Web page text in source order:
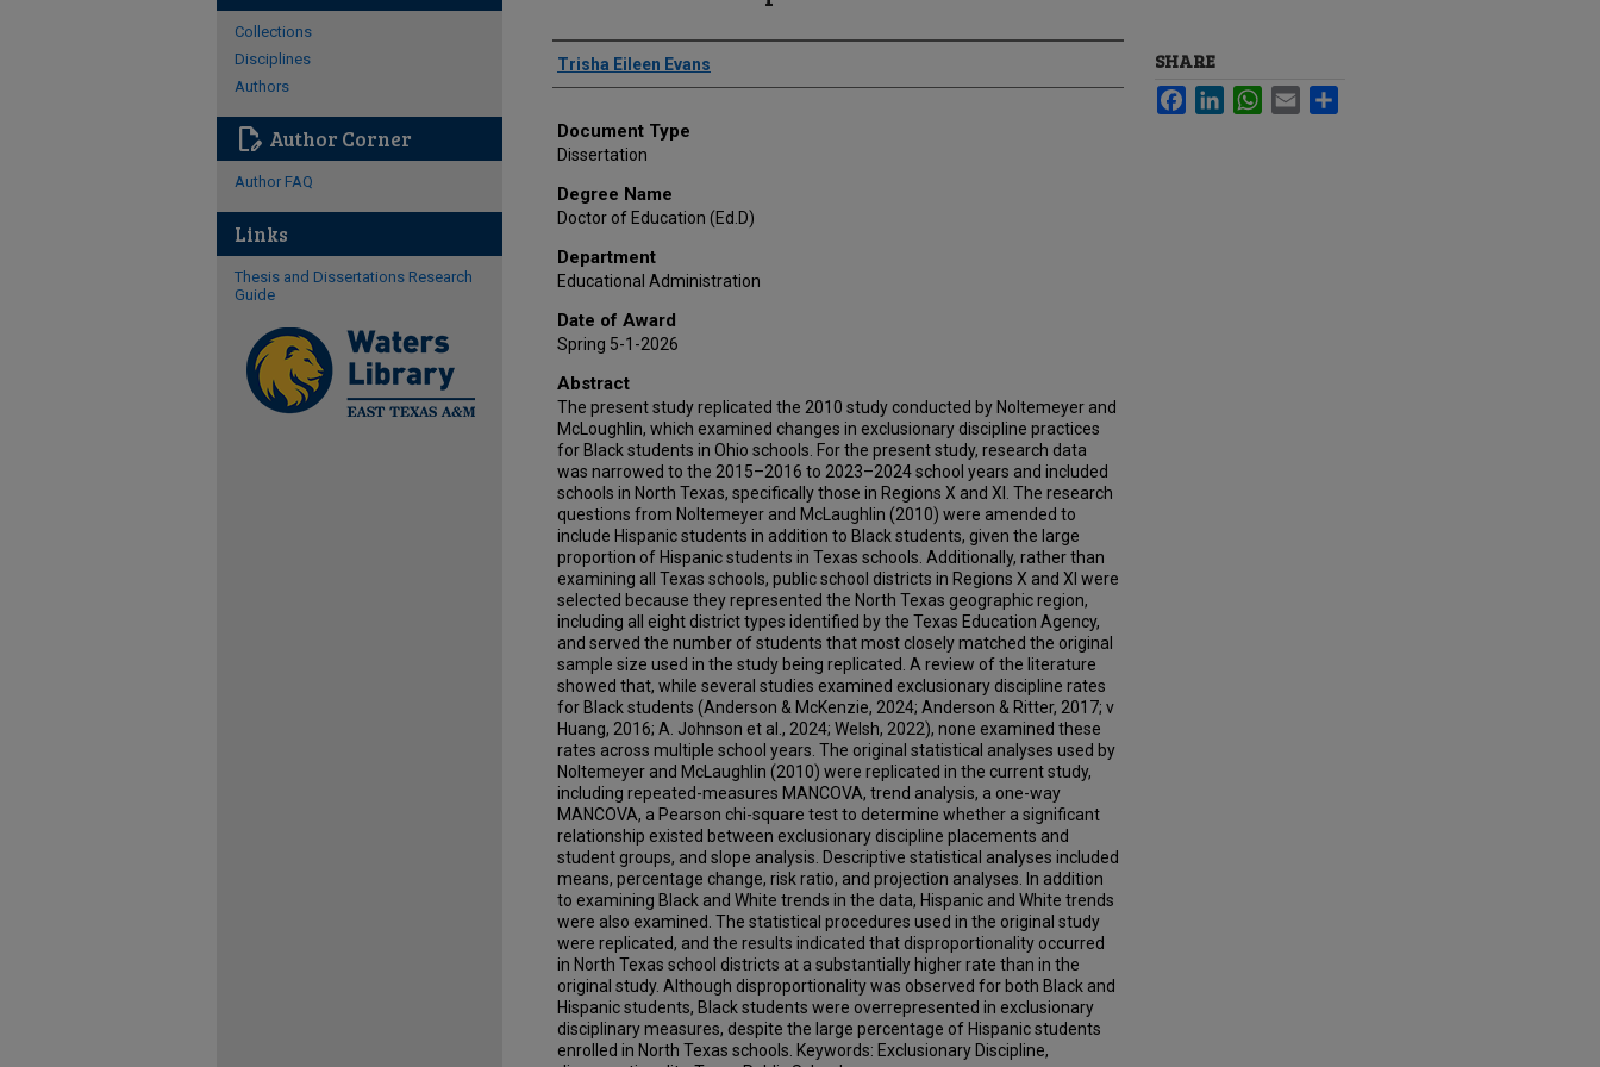
Author
Trisha Eileen Evans
Document Type
Dissertation
Degree Name
Doctor of Education (Ed.D)
Department
Educational Administration
Date of Award
Spring 5-1-2026
Abstract
The present study replicated the 2010 study conducted by Noltemeyer and
McLoughlin, which examined changes in exclusionary discipline practices
for Black students in Ohio schools. For the present study, research data
was narrowed to the 2015–2016 to 2023–2024 school years and included
schools in North Texas, specifically those in Regions X and XI. The research
questions from Noltemeyer and McLaughlin (2010) were amended to
include Hispanic students in addition to Black students, given the large
proportion of Hispanic students in Texas schools. Additionally, rather than
examining all Texas schools, public school districts in Regions X and XI were
selected because they represented the North Texas geographic region,
including all eight district types identified by the Texas Education Agency,
and served the number of students that most closely matched the original
sample size used in the study being replicated. A review of the literature
showed that, while several studies examined exclusionary discipline rates
for Black students (Anderson & McKenzie, 2024; Anderson & Ritter, 2017; v
Huang, 2016; A. Johnson et al., 2024; Welsh, 2022), none examined these
rates across multiple school years. The original statistical analyses used by
Noltemeyer and McLaughlin (2010) were replicated in the current study,
including repeated-measures MANCOVA, trend analysis, a one-way
MANCOVA, a Pearson chi-square test to determine whether a significant
relationship existed between exclusionary discipline placements and
student groups, and slope analysis. Descriptive statistical analyses included
means, percentage change, risk ratio, and projection analyses. In addition
to examining Black and White trends in the data, Hispanic and White trends
were also examined. The statistical procedures used in the original study
were replicated, and the results indicated that disproportionality occurred
in North Texas school districts at a substantially higher rate than in the
original study. Although disproportionality was observed for both Black and
Hispanic students, Black students were overrepresented in exclusionary
disciplinary measures, despite the large percentage of Hispanic students
enrolled in North Texas schools. Keywords: Exclusionary Discipline,
SHARE
FacebookLinkedInWhatsApp
Email
Collections
Disciplines
Authors
edit_document Author Corner
Author FAQ
Links
Thesis and Dissertations Research
Guide